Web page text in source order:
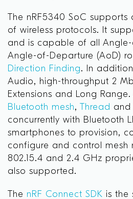
The nRF5340 SoC supports
of wireless protocols. It
and is capable of all
Angle-of-Departure (AoD)
Direction Finding. In
Audio, high-throughput 2
Extensions and Long
Bluetooth mesh, Thread and
concurrently with Bluetooth
smartphones to provision,
configure and control mesh
802.15.4 and 2.4 GHz
also supported.
The nRF Connect SDK is the